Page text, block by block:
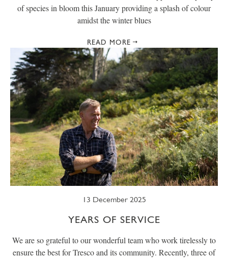
of species in bloom this January providing a splash of colour
amidst the winter blues
READ MORE
13 December 2025
YEARS OF SERVICE
We are so grateful to our wonderful team who work tirelessly to
ensure the best for Tresco and its community. Recently, three of